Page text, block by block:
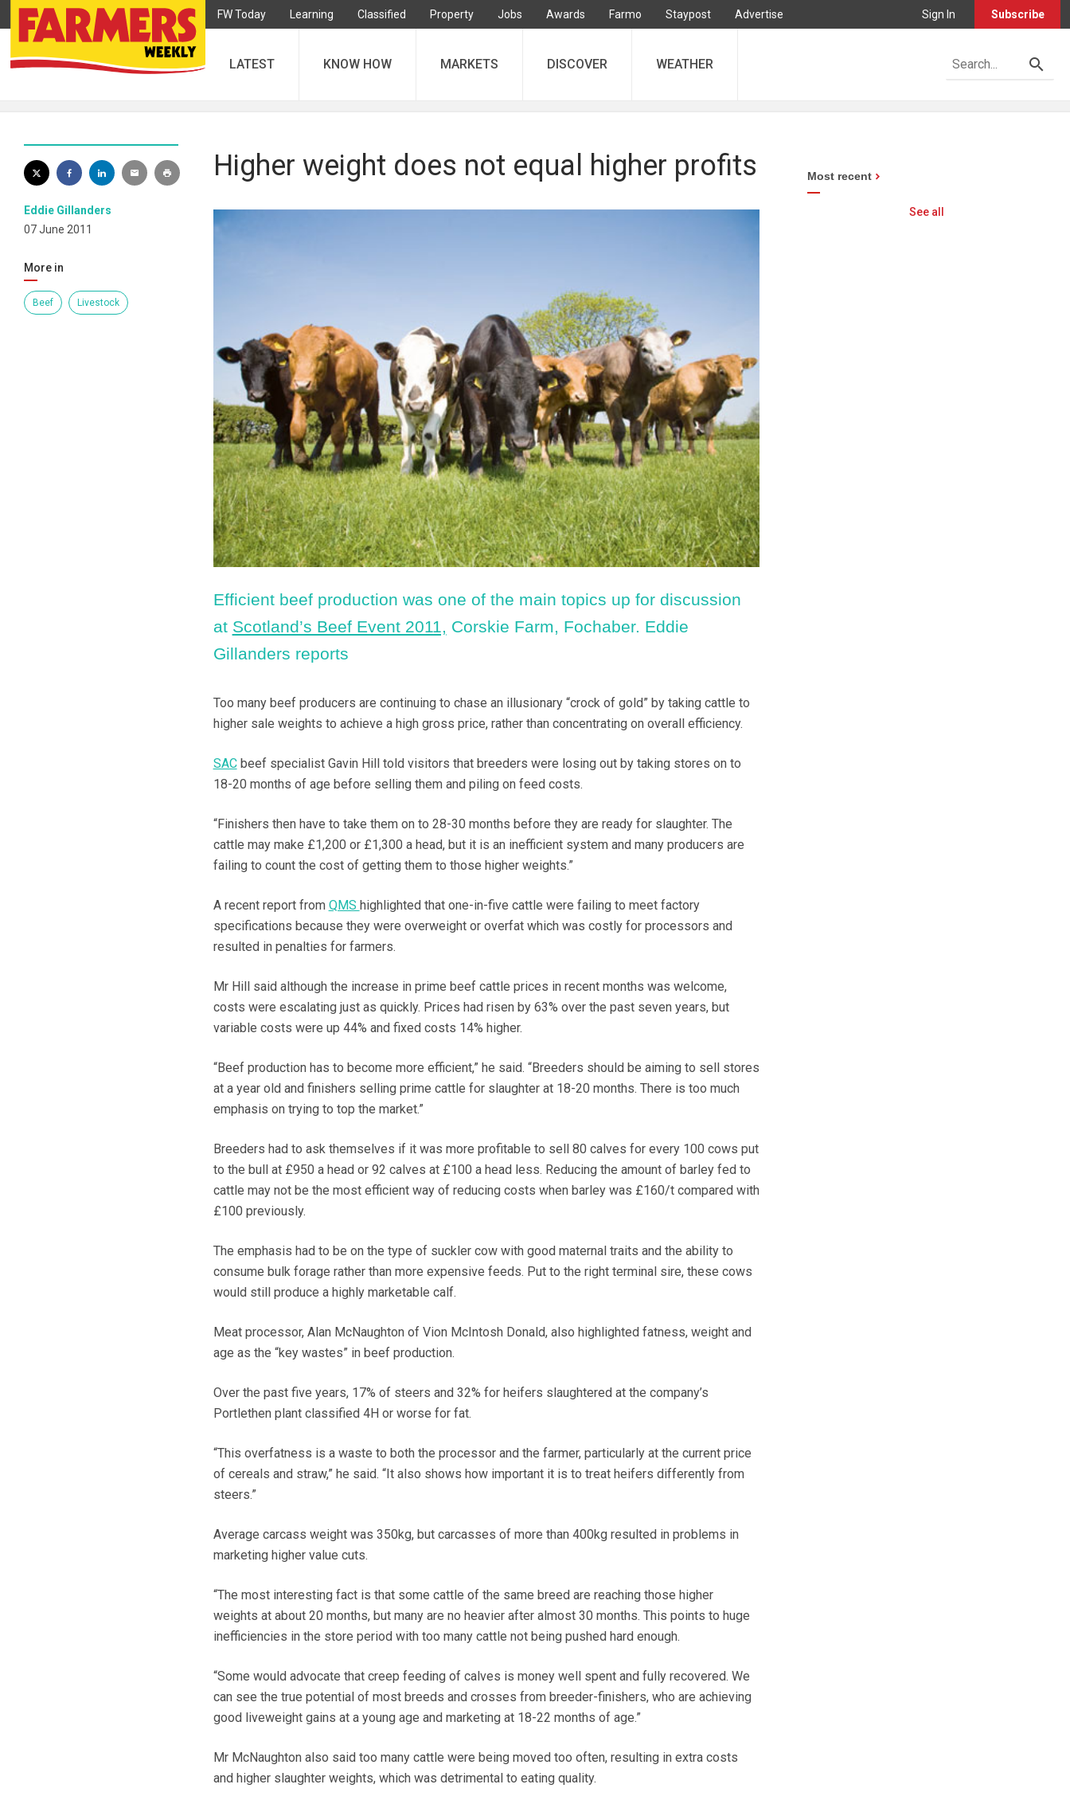
FW Today Learning Classified Property Jobs Awards Farmo Staypost Advertise Sign In Subscribe
LATEST KNOW HOW MARKETS DISCOVER WEATHER
Eddie Gillanders
07 June 2011
More in
Beef Livestock
Higher weight does not equal higher profits
Efficient beef production was one of the main topics up for discussion
at Scotland’s Beef Event 2011, Corskie Farm, Fochaber. Eddie
Gillanders reports
Too many beef producers are continuing to chase an illusionary “crock of gold” by taking cattle to
higher sale weights to achieve a high gross price, rather than concentrating on overall efficiency.
SACbeef specialist Gavin Hill told visitors that breeders were losing out by taking stores on to
18-20 months of age before selling them and piling on feed costs.
“Finishers then have to take them on to 28-30 months before they are ready for slaughter. The
cattle may make £1,200 or £1,300 a head, but it is an inefficient system and many producers are
failing to count the cost of getting them to those higher weights.”
A recent report from QMS highlighted that one-in-five cattle were failing to meet factory
specifications because they were overweight or overfat which was costly for processors and
resulted in penalties for farmers.
Mr Hill said although the increase in prime beef cattle prices in recent months was welcome,
costs were escalating just as quickly. Prices had risen by 63% over the past seven years, but
variable costs were up 44% and fixed costs 14% higher.
“Beef production has to become more efficient,” he said. “Breeders should be aiming to sell stores
at a year old and finishers selling prime cattle for slaughter at 18-20 months. There is too much
emphasis on trying to top the market.”
Breeders had to ask themselves if it was more profitable to sell 80 calves for every 100 cows put
to the bull at £950 a head or 92 calves at £100 a head less. Reducing the amount of barley fed to
cattle may not be the most efficient way of reducing costs when barley was £160/t compared with
£100 previously.
The emphasis had to be on the type of suckler cow with good maternal traits and the ability to
consume bulk forage rather than more expensive feeds. Put to the right terminal sire, these cows
would still produce a highly marketable calf.
Meat processor, Alan McNaughton of Vion McIntosh Donald, also highlighted fatness, weight and
age as the “key wastes” in beef production.
Over the past five years, 17% of steers and 32% for heifers slaughtered at the company’s
Portlethen plant classified 4H or worse for fat.
“This overfatness is a waste to both the processor and the farmer, particularly at the current price
of cereals and straw,” he said. “It also shows how important it is to treat heifers differently from
steers.”
Average carcass weight was 350kg, but carcasses of more than 400kg resulted in problems in
marketing higher value cuts.
“The most interesting fact is that some cattle of the same breed are reaching those higher
weights at about 20 months, but many are no heavier after almost 30 months. This points to huge
inefficiencies in the store period with too many cattle not being pushed hard enough.
“Some would advocate that creep feeding of calves is money well spent and fully recovered. We
can see the true potential of most breeds and crosses from breeder-finishers, who are achieving
good liveweight gains at a young age and marketing at 18-22 months of age.”
Mr McNaughton also said too many cattle were being moved too often, resulting in extra costs
and higher slaughter weights, which was detrimental to eating quality.
Most recent
See all